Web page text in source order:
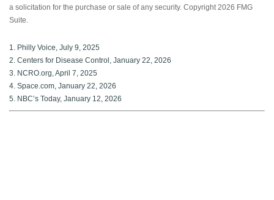
a solicitation for the purchase or sale of any security. Copyright2026 FMG
Suite.
1. Philly Voice, July 9, 2025
2. Centers for Disease Control, January 22, 2026
3. NCRO.org, April 7, 2025
4. Space.com, January 22, 2026
5. NBC’s Today, January 12, 2026